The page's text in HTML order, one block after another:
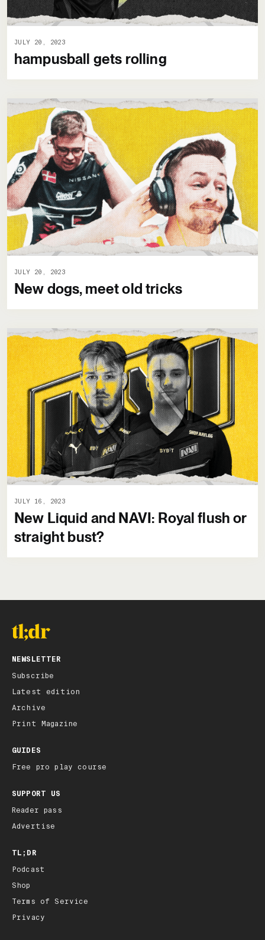
JULY 20, 2023
hampusball gets rolling
JULY 20, 2023
New dogs, meet old tricks
JULY 16, 2023
New Liquid and NAVI: Royal flush or
straight bust?
NEWSLETTER
Subscribe
Latest edition
Archive
Print Magazine
GUIDES
Free pro play course
SUPPORT US
Reader pass
Advertise
TL;DR
Podcast
Shop
Terms of Service
Privacy